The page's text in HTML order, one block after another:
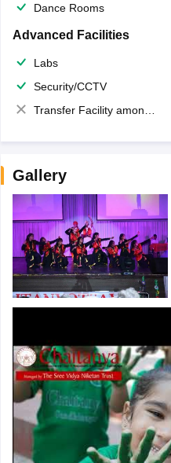
Dance Rooms
Advanced Facilities
Labs
Security/CCTV
Transfer Facility among school chain
Gallery